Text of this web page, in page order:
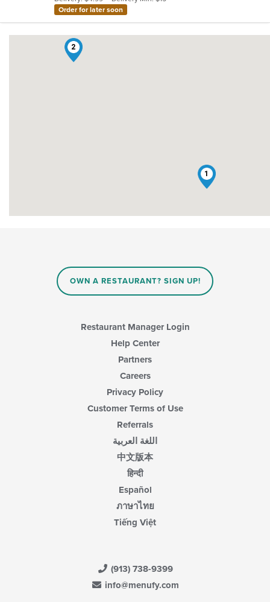
Order for later soon
1
2
OWN A RESTAURANT? SIGN UP!
Restaurant Manager Login
Help Center
Partners
Careers
Privacy Policy
Customer Terms of Use
Referrals
اللغة العربية
中文版本
हिन्दी
Español
ภาษาไทย
Tiếng Việt
(913) 738-9399
info@menufy.com